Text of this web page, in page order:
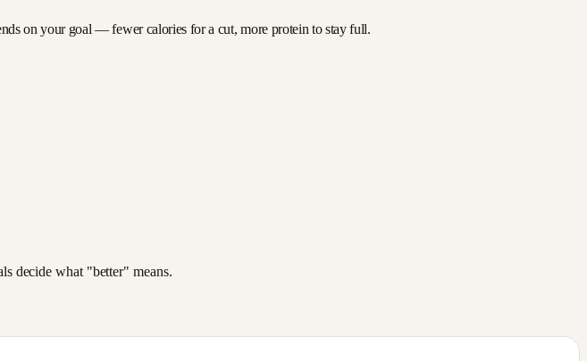
on your goal — fewer calories for a cut, more protein to stay full.
decide what "better" means.